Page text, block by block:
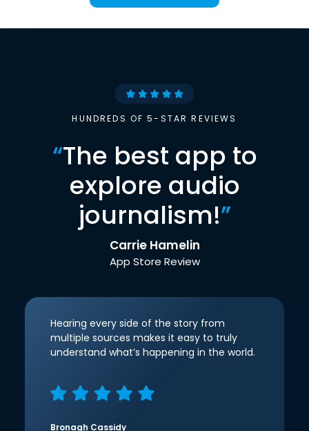
HUNDREDS OF 5-STAR REVIEWS
“The best app to
explore audio
journalism!”
Carrie Hamelin
App Store Review
Hearing every side of the story from
multiple sources makes it easy to truly
understand what’s happening in the world.
Bronagh Cassidy